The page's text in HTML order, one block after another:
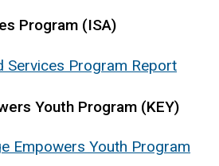
Program (ISA)
Services Program Report
Youth Program (KEY)
Empowers Youth Program